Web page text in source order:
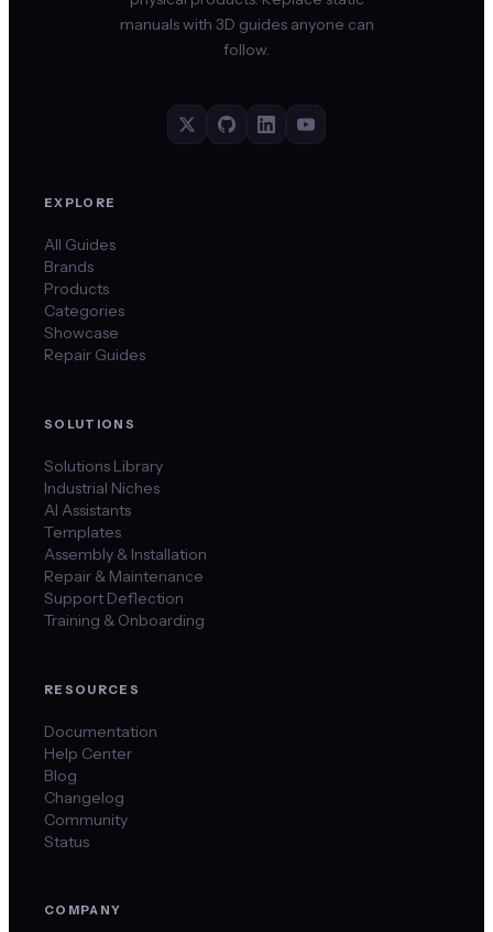
manuals with 3D guides anyone can
follow.
EXPLORE
All Guides
Brands
Products
Categories
Showcase
Repair Guides
SOLUTIONS
Solutions Library
Industrial Niches
AI Assistants
Templates
Assembly & Installation
Repair & Maintenance
Support Deflection
Training & Onboarding
RESOURCES
Documentation
Help Center
Blog
Changelog
Community
Status
COMPANY